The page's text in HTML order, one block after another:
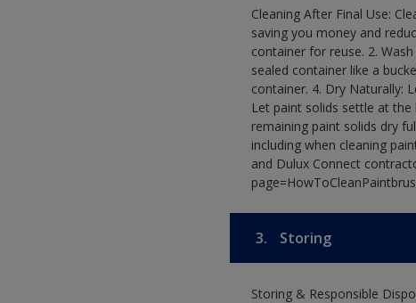
Cleaning After Final Use:
saving you money and
container for reuse. 2.
sealed container like a
container. 4. Dry Naturally:
Let paint solids settle at
remaining paint solids dry
including when cleaning
and Dulux Connect
3. Storing
Storing & Responsible